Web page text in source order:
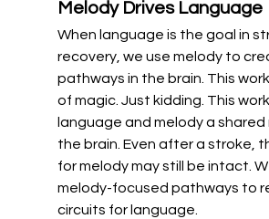
Melody Drives Language
When language is the goal in
recovery, we use melody to
pathways in the brain. This
of magic. Just kidding. This
language and melody a shared
the brain. Even after a stroke,
for melody may still be intact.
melody-focused pathways to
circuits for language.